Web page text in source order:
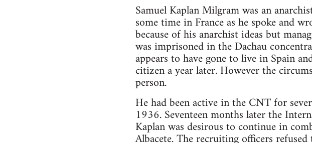
Samuel Kaplan Milgram was an
some time in France as he spoke and
because of his anarchist ideas but
was imprisoned in the Dachau
appears to have gone to live in Spain
citizen a year later. However the
person.
He had been active in the CNT for
1936. Seventeen months later the
Kaplan was desirous to continue in